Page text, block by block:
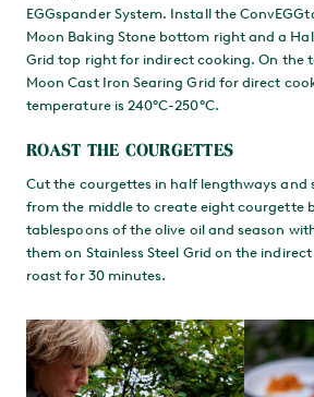
EGGspander System. Install the
Moon Baking Stone bottom right and a
Grid top right for indirect cooking. On the
Moon Cast Iron Searing Grid for direct
temperature is 240°C-250°C.
ROAST THE COURGETTES
Cut the courgettes in half lengthways and
from the middle to create eight courgette
tablespoons of the olive oil and season
them on Stainless Steel Grid on the
roast for 30 minutes.